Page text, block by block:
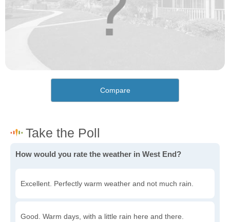
Compare
How would you rate the weather in West End?
Excellent. Perfectly warm weather and not much rain.
Good. Warm days, with a little rain here and there.